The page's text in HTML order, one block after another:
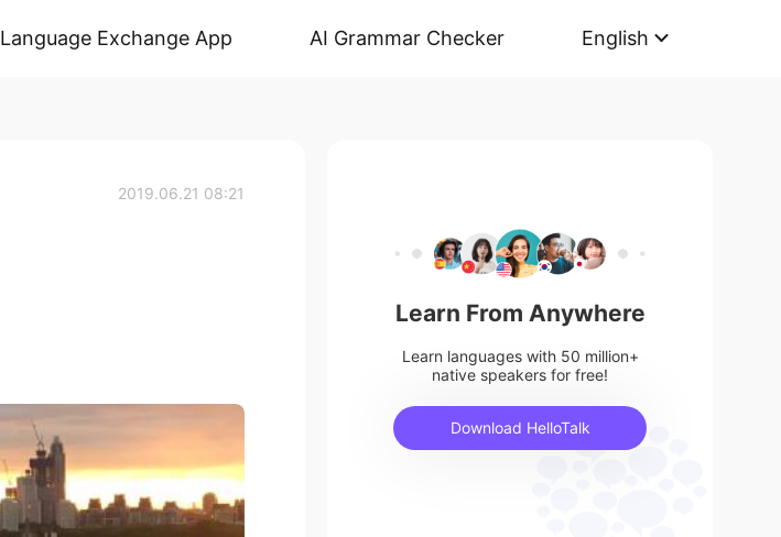
Language Exchange App AI Grammar Checker English
2019.06.21 08:21
Learn From Anywhere
Learn languages with 50 million+
native speakers for free!
Download HelloTalk